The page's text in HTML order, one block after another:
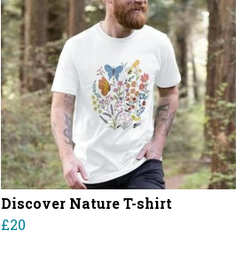
Discover Nature T-shirt
£20